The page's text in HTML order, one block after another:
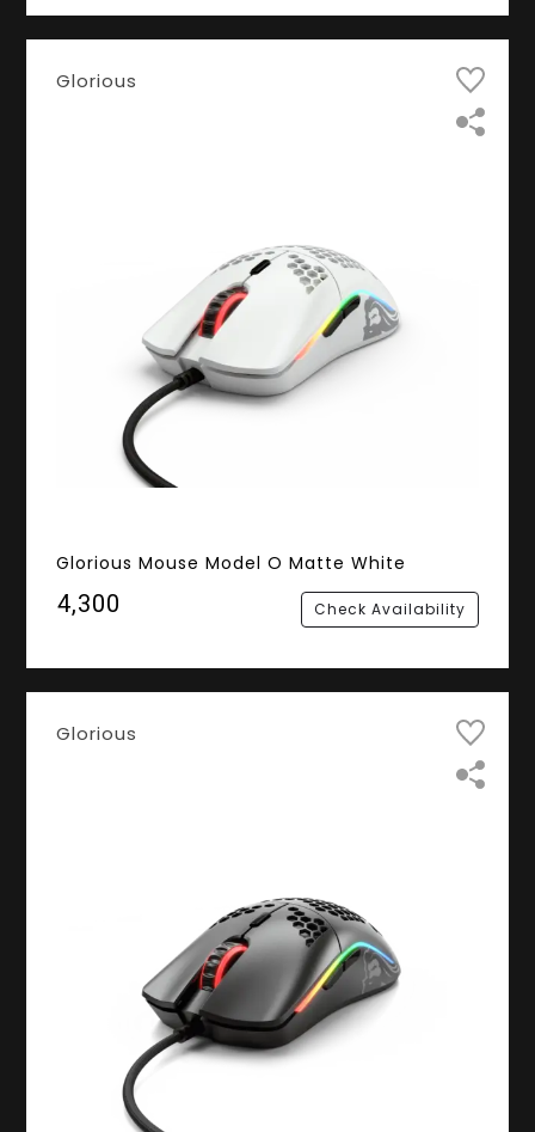
Glorious
Glorious Mouse Model O Matte White
₹4,300 Check Availability
Glorious